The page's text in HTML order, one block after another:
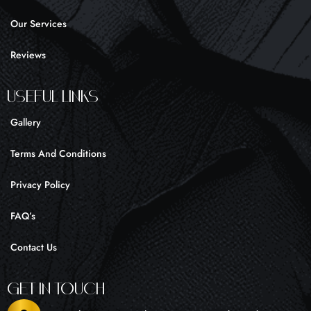
Our Services
Reviews
UseFul liNKS
Gallery
Terms And Conditions
Privacy Policy
FAQ’s
Contact Us
Get In Touch